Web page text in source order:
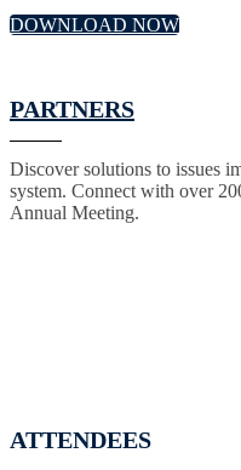
DOWNLOAD NOW
PARTNERS
Discover solutions to issues
system. Connect with over
Annual Meeting.
ATTENDEES